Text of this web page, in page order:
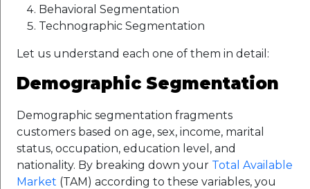
Behavioral Segmentation
Technographic Segmentation
Let us understand each one of them in detail:
Demographic Segmentation
Demographic segmentation fragments
customers based on age, sex, income, marital
status, occupation, education level, and
nationality. By breaking down your Total Available
Market (TAM) according to these variables, you